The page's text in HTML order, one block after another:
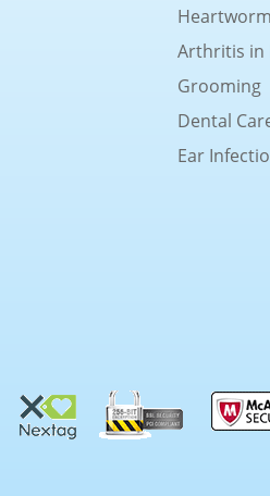
Arthritis in
Grooming
Dental
Ear